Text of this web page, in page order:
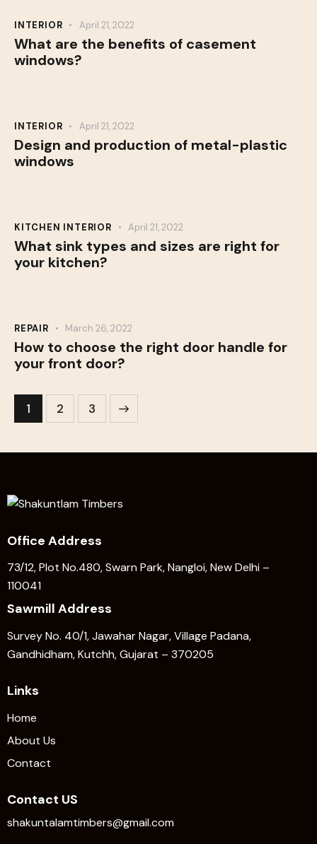
INTERIOR April 21, 2022
What are the benefits of casement
windows?
INTERIOR April 21, 2022
Design and production of metal-plastic
windows
KITCHEN INTERIOR April 21, 2022
What sink types and sizes are right for
your kitchen?
REPAIR March 26, 2022
How to choose the right door handle for
your front door?
1 2 3
Office Address
73/12, Plot No.480, Swarn Park, Nangloi, New Delhi –
110041
Sawmill Address
Survey No. 40/1, Jawahar Nagar, Village Padana,
Gandhidham, Kutchh, Gujarat – 370205
Links
Home
About Us
Contact
Contact US
shakuntalamtimbers@gmail.com